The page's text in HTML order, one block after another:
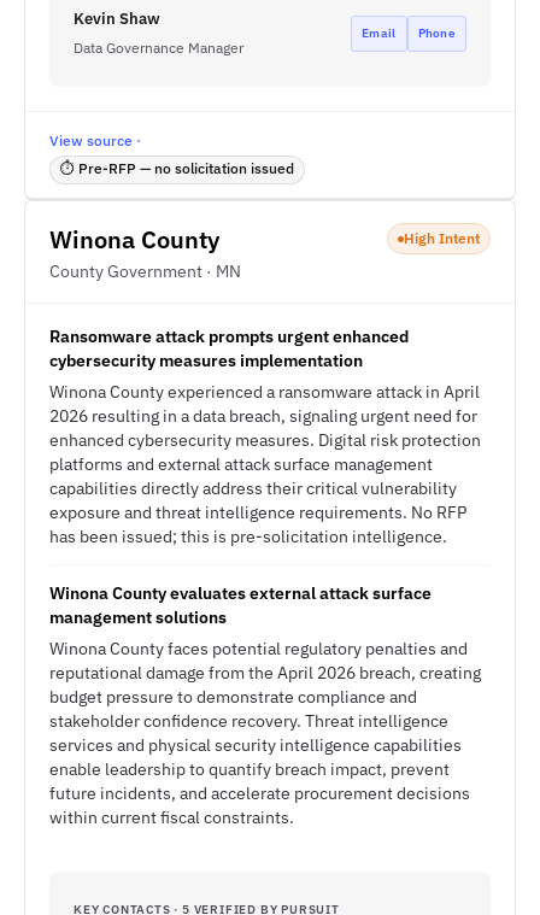
Kevin Shaw
Data Governance Manager
Email Phone
View source ·
⏱ Pre-RFP — no solicitation issued
Winona County
County Government · MN
High Intent
Ransomware attack prompts urgent enhanced
cybersecurity measures implementation
Winona County experienced a ransomware attack in April
2026 resulting in a data breach, signaling urgent need for
enhanced cybersecurity measures. Digital risk protection
platforms and external attack surface management
capabilities directly address their critical vulnerability
exposure and threat intelligence requirements. No RFP
has been issued; this is pre-solicitation intelligence.
Winona County evaluates external attack surface
management solutions
Winona County faces potential regulatory penalties and
reputational damage from the April 2026 breach, creating
budget pressure to demonstrate compliance and
stakeholder confidence recovery. Threat intelligence
services and physical security intelligence capabilities
enable leadership to quantify breach impact, prevent
future incidents, and accelerate procurement decisions
within current fiscal constraints.
KEY CONTACTS · 5 VERIFIED BY PURSUIT